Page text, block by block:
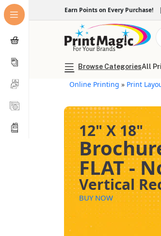
Earn Points on Every Purchase! |
Browse CategoriesAll
Online Printing » Print
12" X 18"
FLAT -
Vertical
BUY NOW